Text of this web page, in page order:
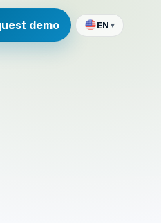
demo EN ▾